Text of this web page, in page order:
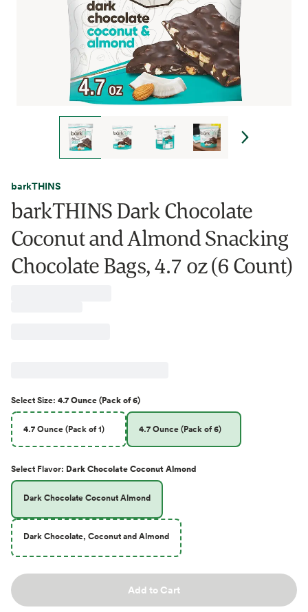
barkTHINS
barkTHINS Dark Chocolate
Coconut and Almond Snacking
Chocolate Bags, 4.7 oz (6 Count)
SelectSize: 4.7 Ounce (Pack of 6)
4.7 Ounce (Pack of 1) 4.7 Ounce (Pack of 6)
Select Flavor: Dark Chocolate Coconut Almond
Dark Chocolate Coconut Almond
Dark Chocolate, Coconut and Almond
Add to Cart